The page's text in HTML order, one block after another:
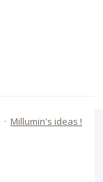
· Millumin's ideas !